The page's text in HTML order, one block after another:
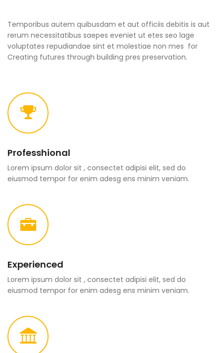
Temporibus autem quibusdam et aut officiis debitis is aut
rerum necessitatibus saepes eveniet ut etes seo lage
voluptates repudiandae sint et molestiae non mes for
Creating futures through building pres preservation.
Professhional
Lorem ipsum dolor sit , consectet adipisi elit, sed do
eiusmod tempor for enim adesg ens minim veniam.
Experienced
Lorem ipsum dolor sit , consectet adipisi elit, sed do
eiusmod tempor for enim adesg ens minim veniam.